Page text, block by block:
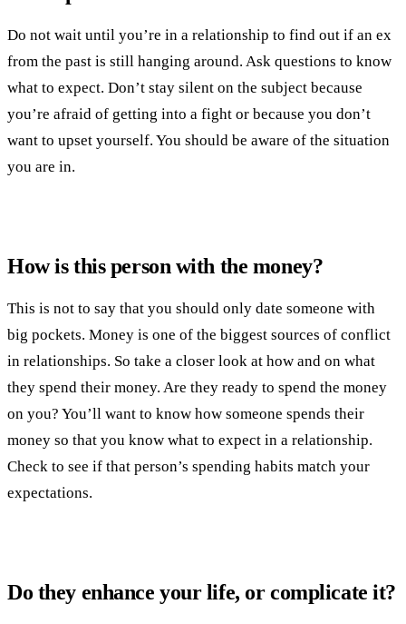
Do not wait until you’re in a relationship to find out if an ex
from the past is still hanging around. Ask questions to know
what to expect. Don’t stay silent on the subject because
you’re afraid of getting into a fight or because you don’t
want to upset yourself. You should be aware of the situation
you are in.
How is this person with the money?
This is not to say that you should only date someone with
big pockets. Money is one of the biggest sources of conflict
in relationships. So take a closer look at how and on what
they spend their money. Are they ready to spend the money
on you? You’ll want to know how someone spends their
money so that you know what to expect in a relationship.
Check to see if that person’s spending habits match your
expectations.
Do they enhance your life, or complicate it?